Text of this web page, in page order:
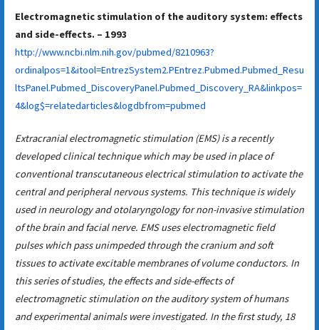
Electromagnetic stimulation of the auditory system: effects
and side-effects. – 1993
http://www.ncbi.nlm.nih.gov/pubmed/8210963?
ordinalpos=1&itool=EntrezSystem2.PEntrez.Pubmed.Pubmed_Resu
ltsPanel.Pubmed_DiscoveryPanel.Pubmed_Discovery_RA&linkpos=
4&log$=relatedarticles&logdbfrom=pubmed
Extracranial electromagnetic stimulation (EMS) is a recently
developed clinical technique which may be used in place of
conventional transcutaneous electrical stimulation to activate the
central and peripheral nervous systems. This technique is widely
used in neurology and otolaryngology for non-invasive stimulation
of the brain and facial nerve. EMS uses electromagnetic field
pulses which pass unimpeded through the cranium and soft
tissues to activate excitable membranes of volume conductors. In
this series of studies, the effects and side-effects of
electromagnetic stimulation on the auditory system of humans
and experimental animals were investigated. In the first study, 18